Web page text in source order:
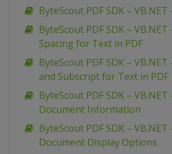
ByteScout PDF SDK – VB.NET
ByteScout PDF SDK –
Spacing for Text in PDF
ByteScout PDF SDK –
and Subscript for Text in PDF
ByteScout PDF SDK – VB.NET
Document Information
ByteScout PDF SDK – VB.NET
Document Display Options